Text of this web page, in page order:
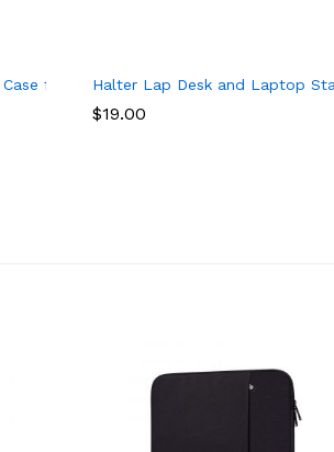
15-bs0xx 15-bs234wm 15-f039wm
for Acer Aspire 5 Slim Laptop, Acer
Halter Lap Desk and Laptop
$19.00